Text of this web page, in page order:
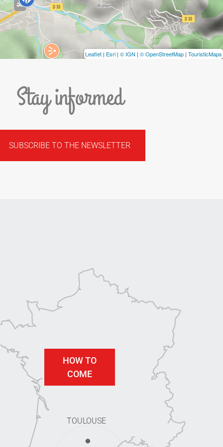
Leaflet | Esri | © IGN | © OpenStreetMap | TouristicMaps
Stay informed
SUBSCRIBE TO THE NEWSLETTER
TOULOUSE
HOW TO
COME